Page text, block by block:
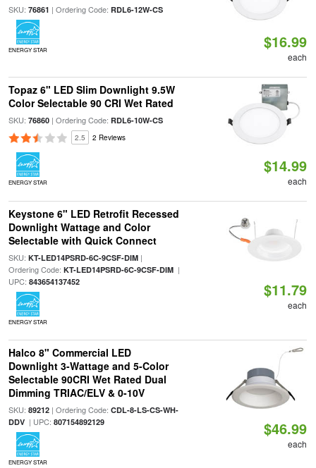
SKU: 76861 | Ordering Code: RDL6-12W-CS
ENERGY STAR $16.99
each
Topaz 6" LED Slim Downlight 9.5W
Color Selectable 90 CRI Wet Rated
SKU: 76860| Ordering Code: RDL6-10W-CS
2.5 2 Reviews
ENERGY STAR
$14.99
each
Keystone 6" LED Retrofit Recessed
Downlight Wattage and Color
Selectable with Quick Connect
SKU: KT-LED14PSRD-6C-9CSF-DIM|
Ordering Code: KT-LED14PSRD-6C-9CSF-DIM|
UPC: 843654137452
ENERGY STAR
$11.79
each
Halco 8" Commercial LED
Downlight 3-Wattage and 5-Color
Selectable 90CRI Wet Rated Dual
Dimming TRIAC/ELV & 0-10V
SKU: 89212| Ordering Code: CDL-8-LS-CS-WH-
DDV| UPC: 807154892129
ENERGY STAR
$46.99
each